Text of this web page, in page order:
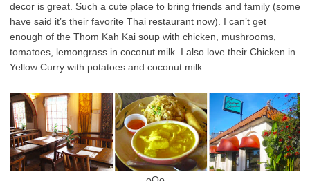
decor is great. Such a cute place to bring friends and family (some
have said it’s their favorite Thai restaurant now). I can’t get
enough of the Thom Kah Kai soup with chicken, mushrooms,
tomatoes, lemongrass in coconut milk. I also love their Chicken in
Yellow Curry with potatoes and coconut milk.